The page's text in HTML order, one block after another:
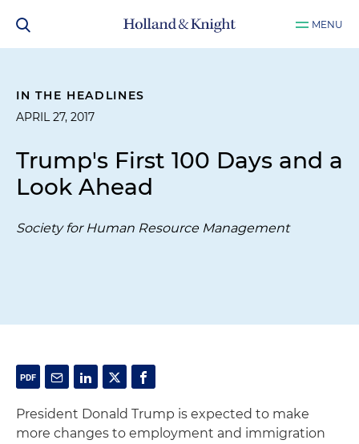
MENU
IN THE HEADLINES
APRIL 27, 2017
Trump's First 100 Days and a
Look Ahead
Society for Human Resource Management
President Donald Trump is expected to make
more changes to employment and immigration